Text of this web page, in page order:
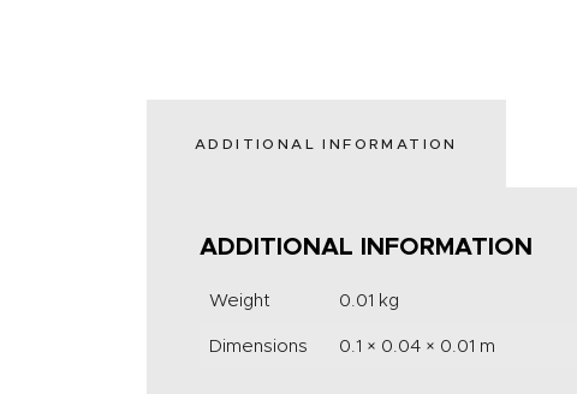
ADDITIONAL INFORMATION
ADDITIONAL INFORMATION
Weight 0.01 kg
Dimensions 0.1 × 0.04 × 0.01 m